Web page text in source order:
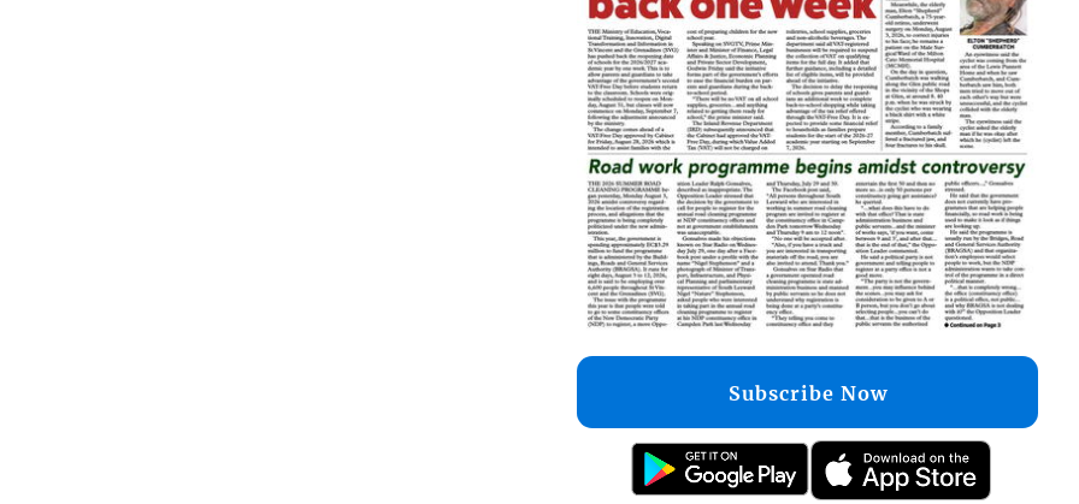
Subscribe Now